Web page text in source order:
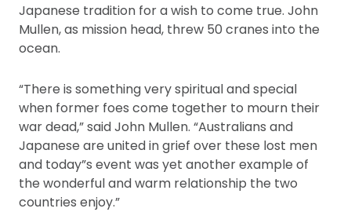
Japanese tradition for a wish to come true. John
Mullen, as mission head, threw 50 cranes into the
ocean.
“There is something very spiritual and special
when former foes come together to mourn their
war dead,” said John Mullen. “Australians and
Japanese are united in grief over these lost men
and today”s event was yet another example of
the wonderful and warm relationship the two
countries enjoy.”